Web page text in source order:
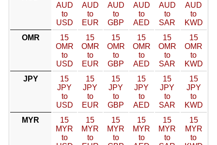
AUD
to
USD
AUD
to
EUR
AUD
to
GBP
AUD
to
AED
AUD
to
SAR
AUD
to
KWD
OMR
15
OMR
to
USD
15
OMR
to
EUR
15
OMR
to
GBP
15
OMR
to
AED
15
OMR
to
SAR
15
OMR
to
KWD
JPY
15
JPY
to
USD
15
JPY
to
EUR
15
JPY
to
GBP
15
JPY
to
AED
15
JPY
to
SAR
15
JPY
to
KWD
MYR
15
MYR
to
15
MYR
to
15
MYR
to
15
MYR
to
15
MYR
to
15
MYR
to